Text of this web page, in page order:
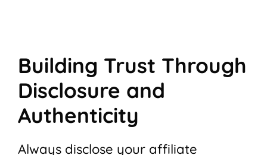
Building Trust Through
Disclosure and
Authenticity
Always disclose your affiliate